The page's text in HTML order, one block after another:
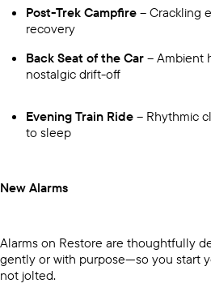
Post-Trek Campfire – Crackling
recovery
Back Seat of the Car – Ambient
nostalgic drift-off
Evening Train Ride – Rhythmic
to sleep
New Alarms
Alarms on Restore are thoughtfully
gently or with purpose—so you start
not jolted.